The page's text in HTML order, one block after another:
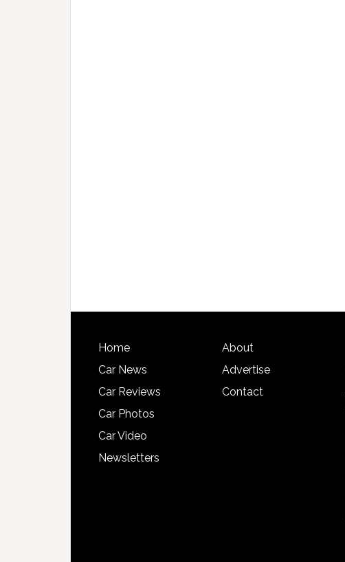
Home
Car News
Car Reviews
Car Photos
Car Video
Newsletters
About
Advertise
Contact